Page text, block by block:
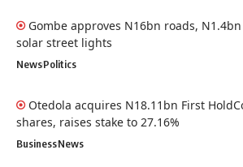
Gombe approves N16bn roads, N1.4bn
solar street lights
NewsPolitics
Otedola acquires N18.11bn First
shares, raises stake to 27.16%
BusinessNews